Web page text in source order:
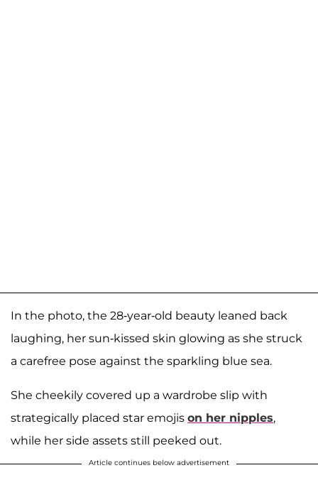
In the photo, the 28-year-old beauty leaned back
laughing, her sun-kissed skin glowing as she struck
a carefree pose against the sparkling blue sea.
She cheekily covered up a wardrobe slip with
strategically placed star emojis on her nipples,
while her side assets still peeked out.
Article continues below advertisement